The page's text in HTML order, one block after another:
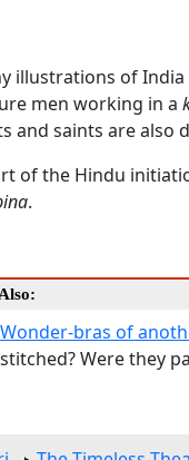
illustrations of
men working in a
and saints are also
of the Hindu
.
Wonder-bras of
stitched? Were they